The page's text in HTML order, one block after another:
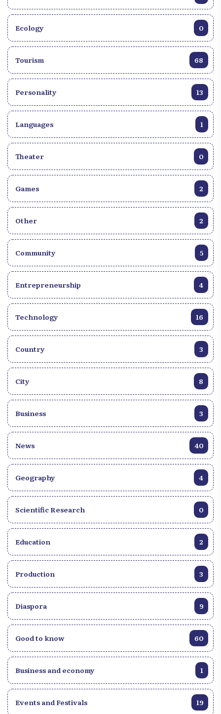
Ecology 0
Tourism 68
Personality 13
Languages 1
Theater 0
Games 2
Other 2
Community 5
Entrepreneurship 4
Technology 16
Country 3
City 8
Business 3
News 40
Geography 4
Scientific Research 0
Education 2
Production 3
Diaspora 9
Good to know 60
Business and economy 1
Events and Festivals 19